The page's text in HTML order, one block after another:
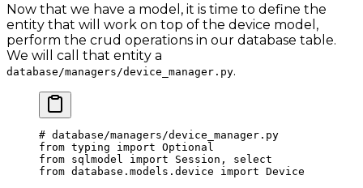
Now that we have a model, it is time to define the
entity that will work on top of the device model,
perform the crud operations in our database table.
We will call that entity a
database/managers/device_manager.py.
# database/managers/device_manager.py
from typing import Optional
from sqlmodel import Session, select
from database.models.device import Device